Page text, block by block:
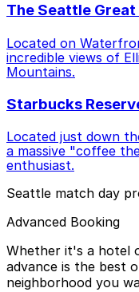
The Seattle Great
Located on
incredible views of
Mountains.
Starbucks
Located just down
a massive "coffee
enthusiast.
Seattle match day
Advanced Booking
Whether it's a hotel
advance is the best
neighborhood you